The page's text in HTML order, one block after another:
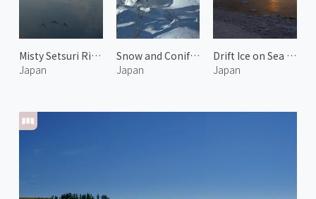
Misty Setsuri River 2
Japan
Snow and Conifer in Kamifurano
Japan
Drift Ice on Sea of Okhotsk 2
Japan